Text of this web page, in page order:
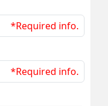
*Required info.
*Required info.